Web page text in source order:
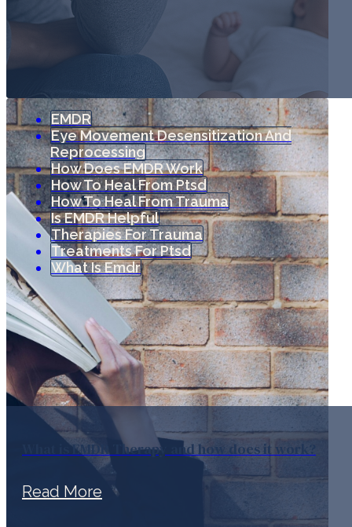
EMDR
Eye Movement Desensitization And
Reprocessing
How Does EMDR Work
How To Heal From Ptsd
How To Heal From Trauma
Is EMDR Helpful
Therapies For Trauma
Treatments For Ptsd
What Is Emdr
What is EMDR Therapy and how does it work?
Read More